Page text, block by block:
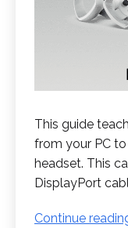
This guide
from your PC
headset. This
DisplayPort
Continue